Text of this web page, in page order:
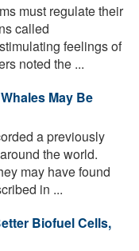
must regulate their
called
feelings of
noted the ...
May Be
a previously
the world.
may have found
in ...
Biofuel Cells,